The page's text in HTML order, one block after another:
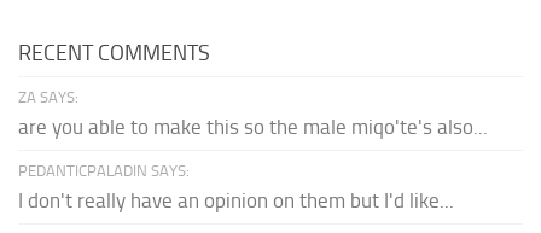
RECENT COMMENTS
ZA SAYS:
are you able to make this so the male miqo'te's also...
PEDANTICPALADIN SAYS:
I don't really have an opinion on them but I'd like...